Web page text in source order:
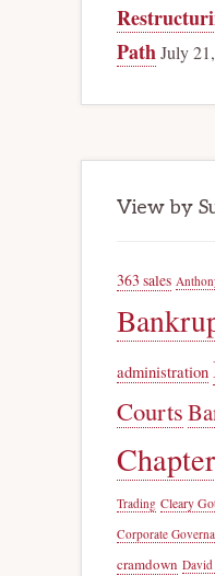
PathJuly
View by
363 sales
administration
Courts
Trading Cleary
Corporate
cramdown David